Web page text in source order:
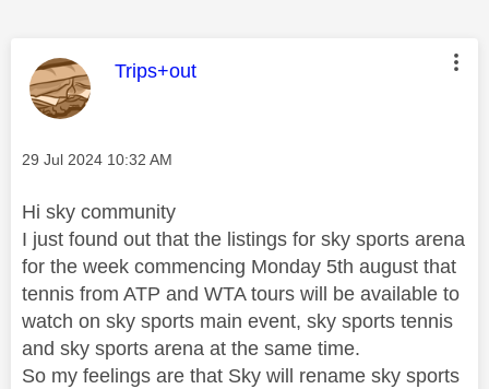
This message was authored by:
Trips+out
Message posted on
‎29 Jul 2024 10:32 AM
Hi sky community
I just found out that the listings for sky sports arena
for the week commencing Monday 5th august that
tennis from ATP and WTA tours will be available to
watch on sky sports main event, sky sports tennis
and sky sports arena at the same time.
So my feelings are that Sky will rename sky sports